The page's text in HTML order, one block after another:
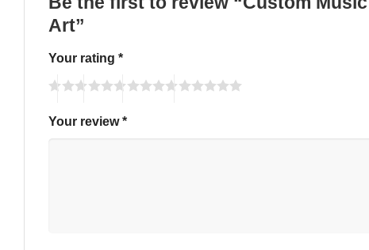
Art”
Your rating *
Your review*